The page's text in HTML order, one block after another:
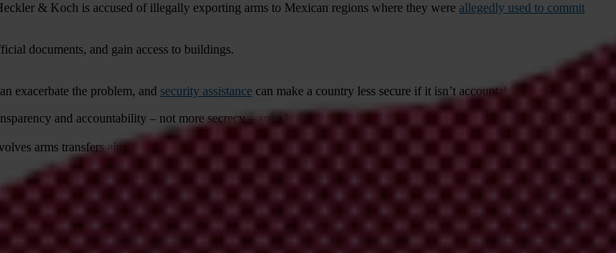
& Koch is accused of illegally exporting arms to Mexican regions where they were allegedly used to commit
documents, and gain access to buildings.
exacerbate the problem, and security assistance can make a country less secure if it isn’t accountable.
and accountability – not more secrecy – are a big part of the solution. More must be done to involve the
arms transfers aimed at increasing the receiving armed forces’ capacity and enhancing interoperability.”
address structural and institutional weaknesseslike corruption
.
UK's Defence and Security Programme will publish a new report
, Corruption: lessons from the international mission
undermines security initiatives and offers constructive recommendations on how to identify and mitigate